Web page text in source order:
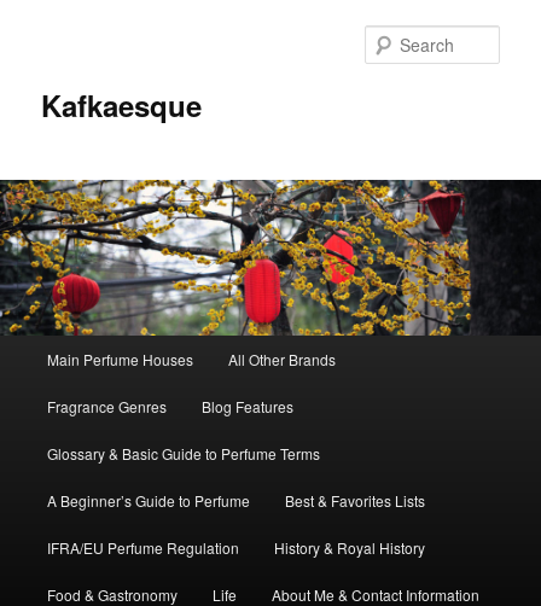
Kafkaesque
Skip
to
primary
content
Skip
to
secondary
content
Main Perfume Houses All Other Brands
Fragrance Genres Blog Features
Glossary & Basic Guide to Perfume Terms
A Beginner’s Guide to Perfume Best & Favorites Lists
IFRA/EU Perfume Regulation History & Royal History
Food & Gastronomy Life About Me & Contact Information